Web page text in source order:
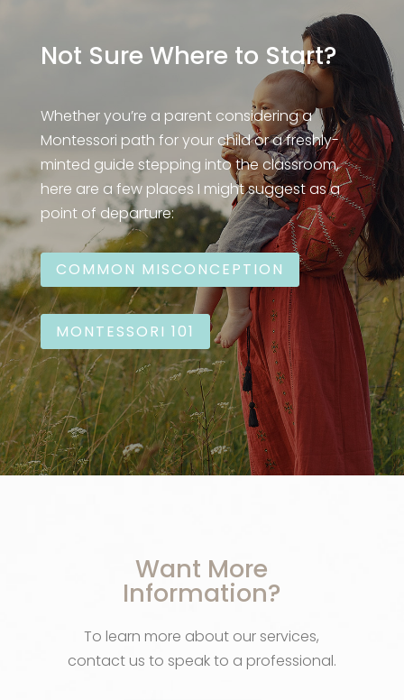
Not Sure Where to Start?
Whether you’re a parent considering a
Montessori path for your child or a freshly-
minted guide stepping into the classroom,
here are a few places I might suggest as a
point of departure:
COMMON MISCONCEPTION
MONTESSORI 101
Want More
Information?
To learn more about our services,
contact us to speak to a professional.